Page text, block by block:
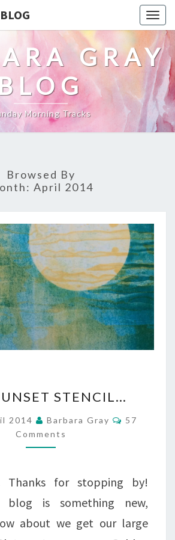
GRAY
BLOG
Morning Tracks
Browsed By
April 2014
SUNSET
STENCIL…
STENCIL…
2014 Barbara Gray Comments
57
Comments
Thanks for stopping by!
blog is something new,
about we get our large